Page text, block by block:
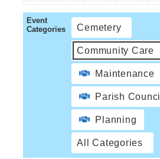
Event
Categories
Cemetery
Community Care
Maintenance
Parish Council
Planning
All Categories